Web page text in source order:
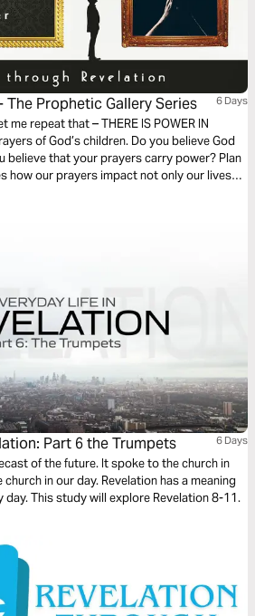
The Prophetic Gallery Series 6 Days
me repeat that – THERE IS POWER IN
of God’s children. Do you believe God
believe that your prayers carry power? Plan
how our prayers impact not only our lives
Part 6 the Trumpets 6 Days
It spoke to the church in
and a message for us every day. This study will explore Revelation 8-11.